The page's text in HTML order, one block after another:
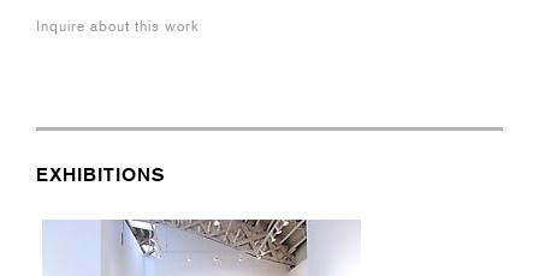
Inquire about this work
EXHIBITIONS